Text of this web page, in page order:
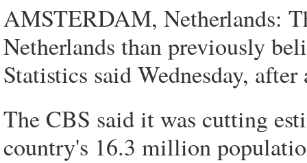
AMSTERDAM, Netherlands:
Netherlands than previously
Statistics said Wednesday,
The CBS said it was cutting
country's 16.3 million